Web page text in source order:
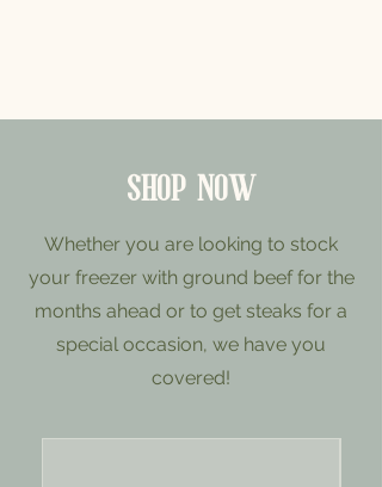
SHOP NOW
Whether you are looking to stock
your freezer with ground beef for the
months ahead or to get steaks for a
special occasion, we have you
covered!